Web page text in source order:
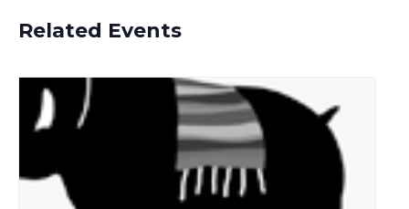
Related Events